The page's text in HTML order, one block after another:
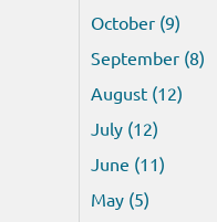
October (9)
September (8)
August (12)
July (12)
June (11)
May (5)